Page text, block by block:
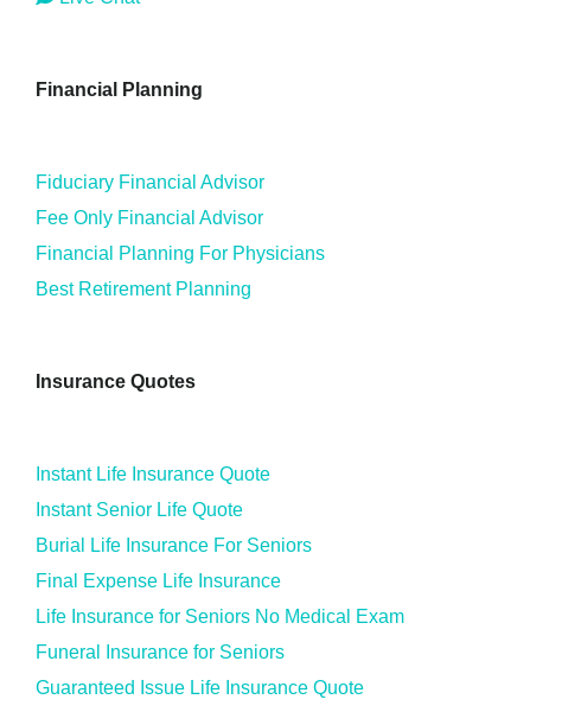
Financial Planning
Fiduciary Financial Advisor
Fee Only Financial Advisor
Financial Planning For Physicians
Best Retirement Planning
Insurance Quotes
Instant Life Insurance Quote
Instant Senior Life Quote
Burial Life Insurance For Seniors
Final Expense Life Insurance
Life Insurance for Seniors No Medical Exam
Funeral Insurance for Seniors
Guaranteed Issue Life Insurance Quote